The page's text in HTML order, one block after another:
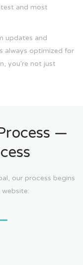
and most
updates and
always optimized for
you're not just
—
our process begins